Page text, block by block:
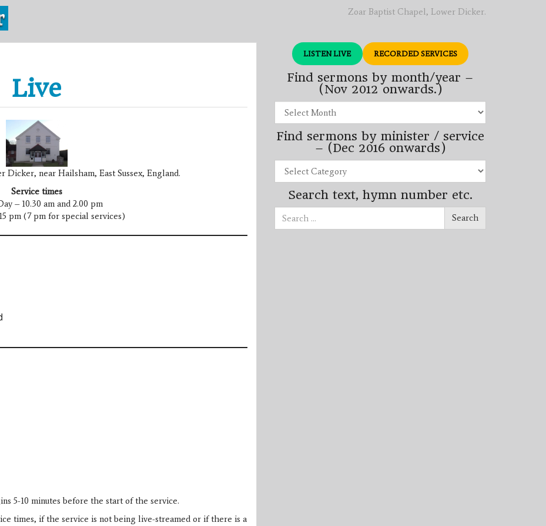
Zoar Baptist Chapel, Lower Dicker.
Live
Dicker, near Hailsham, East Sussex, England.
Service times
– 10.30 am and 2.00 pm
pm (7 pm for special services)
5-10 minutes before the start of the service.
times, if the service is not being live-streamed or if there is a
LISTEN LIVE RECORDED SERVICES
Find sermons by month/year –
(Nov 2012 onwards.)
by
month/year
–
(Nov
2012
Find sermons by minister / service
– (Dec 2016 onwards)
by
minister
/
(Dec
Search text, hymn number etc.
Search